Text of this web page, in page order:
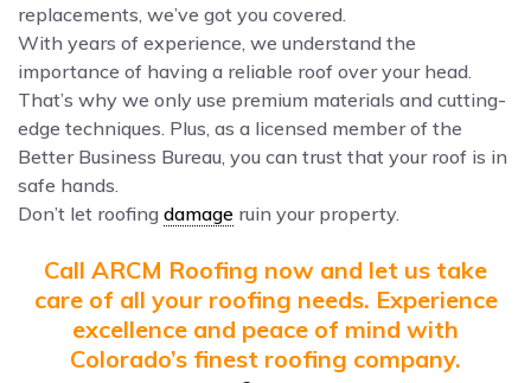
replacements, we’ve got you covered.
With years of experience, we understand the
importance of having a reliable roof over your head.
That’s why we only use premium materials and cutting-
edge techniques. Plus, as a licensed member of the
Better Business Bureau, you can trust that your roof is in
safe hands.
Don’t let roofing damage ruin your property.
Call ARCM Roofing now and let us take
care of all your roofing needs. Experience
excellence and peace of mind with
Colorado’s finest roofing company.